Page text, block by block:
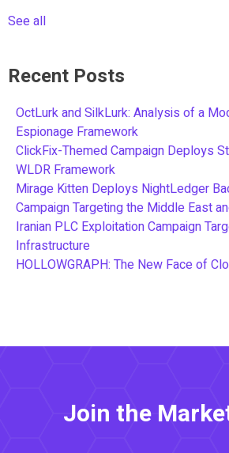
See all
Recent Posts
OctLurk and SilkLurk: Analysis of a
Espionage Framework
ClickFix-Themed Campaign Deploys
WLDR Framework
Mirage Kitten Deploys NightLedger
Campaign Targeting the Middle East
Iranian PLC Exploitation Campaign
Infrastructure
HOLLOWGRAPH: The New Face of
Join the